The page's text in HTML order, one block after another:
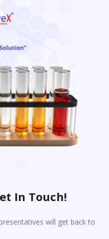
In Touch!
will get back to